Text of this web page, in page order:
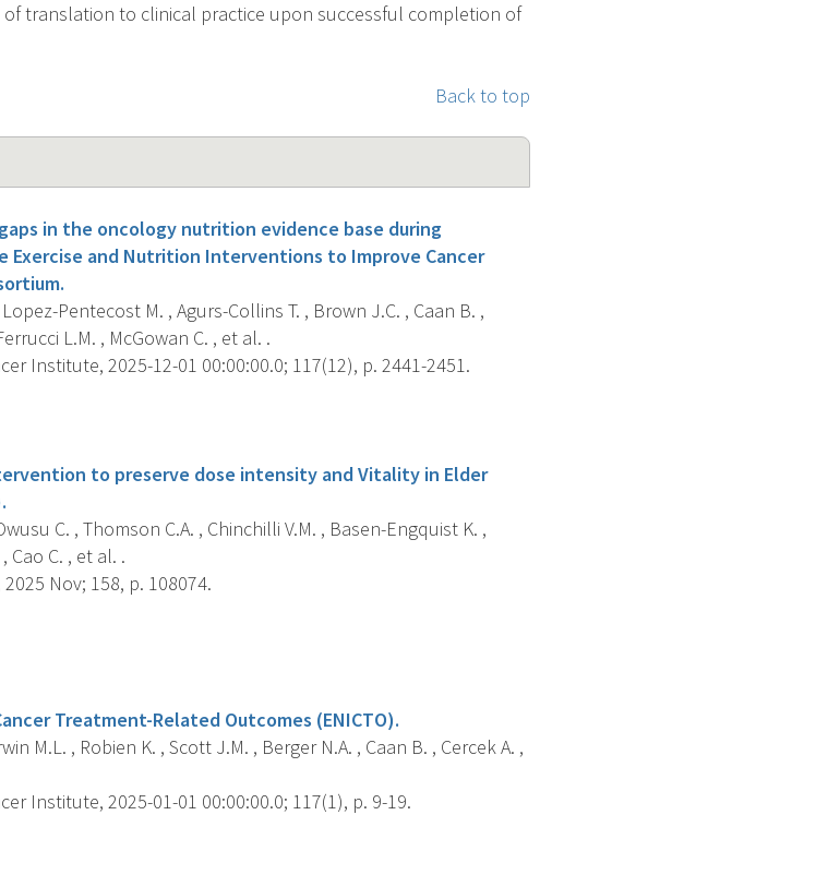
translation to clinical practice upon successful completion of
Back to top
in the oncology nutrition evidence base during
and Nutrition Interventions to Improve Cancer
Pentecost M. , Agurs-Collins T. , Brown J.C. , Caan B. ,
L.M. , McGowan C. , et al. .
Institute, 2025-12-01 00:00:00.0; 117(12), p. 2441-2451.
to preserve dose intensity and Vitality in Elder
C. , Thomson C.A. , Chinchilli V.M. , Basen-Engquist K. ,
Cao C. , et al. .
Nov; 158, p. 108074.
Treatment-Related Outcomes (ENICTO).
M.L. , Robien K. , Scott J.M. , Berger N.A. , Caan B. , Cercek A. ,
Institute, 2025-01-01 00:00:00.0; 117(1), p. 9-19.